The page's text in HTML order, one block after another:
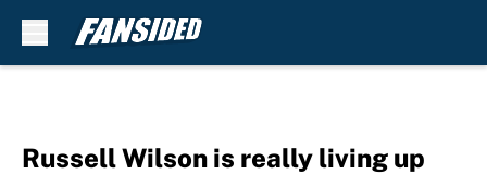
Russell Wilson is really living up